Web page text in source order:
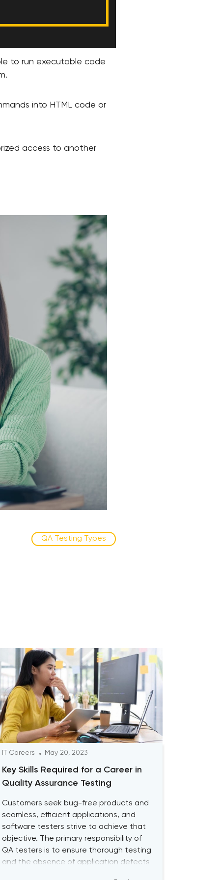
to run executable code
into HTML code or
access to another
QA Testing Types
IT Careers May 20, 2023
Key Skills Required for a Career in
Quality Assurance Testing
Customers seek bug-free products and
seamless, efficient applications, and
software testers strive to achieve that
objective. The primary responsibility of
QA testers is to ensure thorough testing
and the absence of application defects